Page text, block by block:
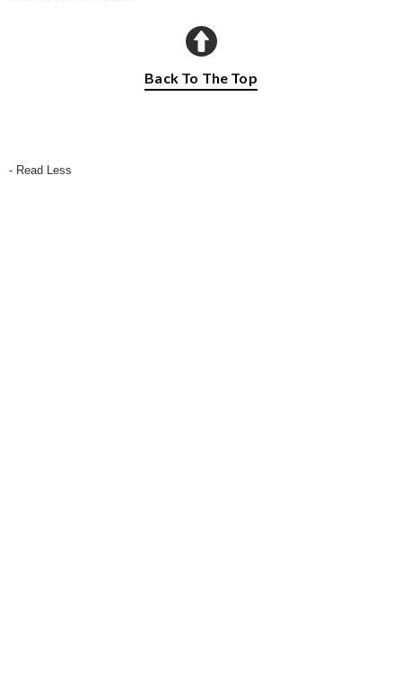
Back To The Top
- Read Less